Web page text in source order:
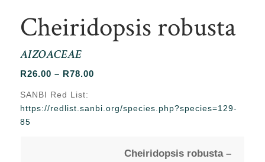
Cheiridopsis robusta
AIZOACEAE
R26.00 – R78.00Price
through
SANBI Red List:
https://redlist.sanbi.org/species.php?species=129-
85
Cheiridopsis robusta –